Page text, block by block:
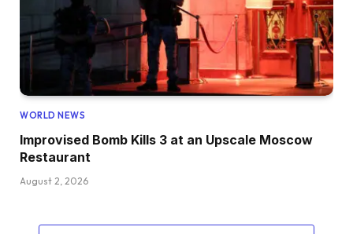
WORLD NEWS
Improvised Bomb Kills 3 at an Upscale Moscow
Restaurant
August 2, 2026